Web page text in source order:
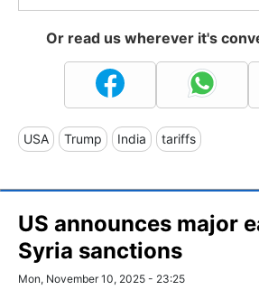
Or read us wherever it's
USA Trump India tariffs
US announces major
Syria sanctions
Mon, November 10, 2025 - 23:25